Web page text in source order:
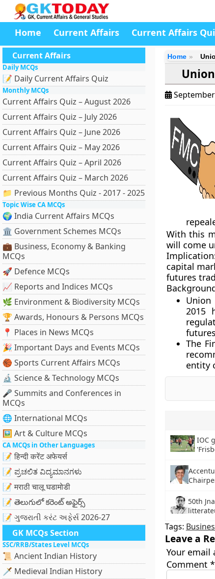
Home Current Affairs Current Affairs
Current Affairs
Daily MCQs
📝 Daily Current Affairs Quiz
Monthly MCQs
Current Affairs Quiz – August 2026
Current Affairs Quiz – July 2026
Current Affairs Quiz – June 2026
Current Affairs Quiz – May 2026
Current Affairs Quiz – April 2026
Current Affairs Quiz – March 2026
📁 Previous Months Quiz - 2017 - 2025
Topic Wise CA MCQs
🌍 India Current Affairs MCQs
🏛 Government Schemes MCQs
💼 Business, Economy & Banking
MCQs
🚀 Defence MCQs
📈 Reports and Indices MCQs
🌿 Environment & Biodiversity MCQs
🏆 Awards, Honours & Persons MCQs
📍 Places in News MCQs
🎉 Important Days and Events MCQs
🏀 Sports Current Affairs MCQs
🔬 Science & Technology MCQs
🎤 Summits and Conferences in
MCQs
🌐 International MCQs
🖼 Art & Culture MCQs
CA MCQs in Other Languages
📝 हिन्दी करेंट अफेयर्स
📝 ಪ್ರಚಲಿತ ವಿದ್ಯಮಾನಗಳು
📝 मराठी चालू घडामोडी
📝 తెలుగులో కరెంట్ అఫైర్స్
📝 ગુજરાતી કરંટ અફેર્સ 2026-27
GK MCQs Section
SSC/RRB/States Level MCQs
📜 Ancient Indian History
🗡️ Medieval Indian History
Home
With this
will come
capital
futures
Union
2015
The
entity
IOC
50th
Tags:
Leave a
Your email
Comment *